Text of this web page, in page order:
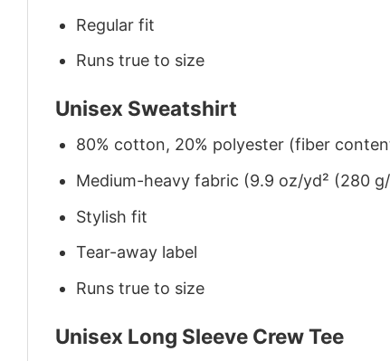
Regular fit
Runs true to size
Unisex Sweatshirt
80% cotton, 20% polyester (fiber
Medium-heavy fabric (9.9 oz/yd² (280
Stylish fit
Tear-away label
Runs true to size
Unisex Long Sleeve Crew Tee